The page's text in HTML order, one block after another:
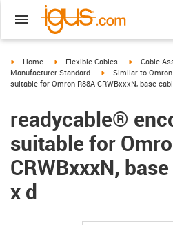
igus-icon-arrow-right
Home igus-icon-arrow-right
Flexible Cables igus-icon-
Cable
Manufacturer Standard
igus-icon-arrow-right
Similar to Omron
suitable for Omron R88A-CRWBxxxN, base
readycable®
suitable for
CRWBxxxN,
x d